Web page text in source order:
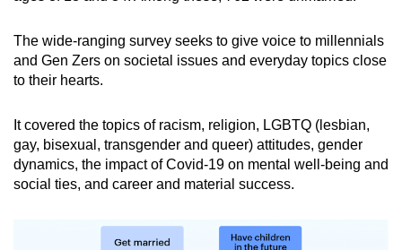
The wide-ranging survey seeks to give voice to millennials
and Gen Zers on societal issues and everyday topics close
to their hearts.
It covered the topics of racism, religion, LGBTQ (lesbian,
gay, bisexual, transgender and queer) attitudes, gender
dynamics, the impact of Covid-19 on mental well-being and
social ties, and career and material success.